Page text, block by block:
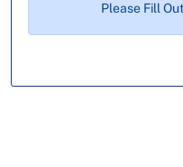
Please Fill